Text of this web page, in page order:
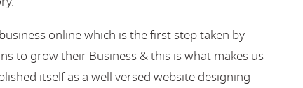
online which is the first step taken by
to grow their Business & this is what makes us
itself as a well versed website designing